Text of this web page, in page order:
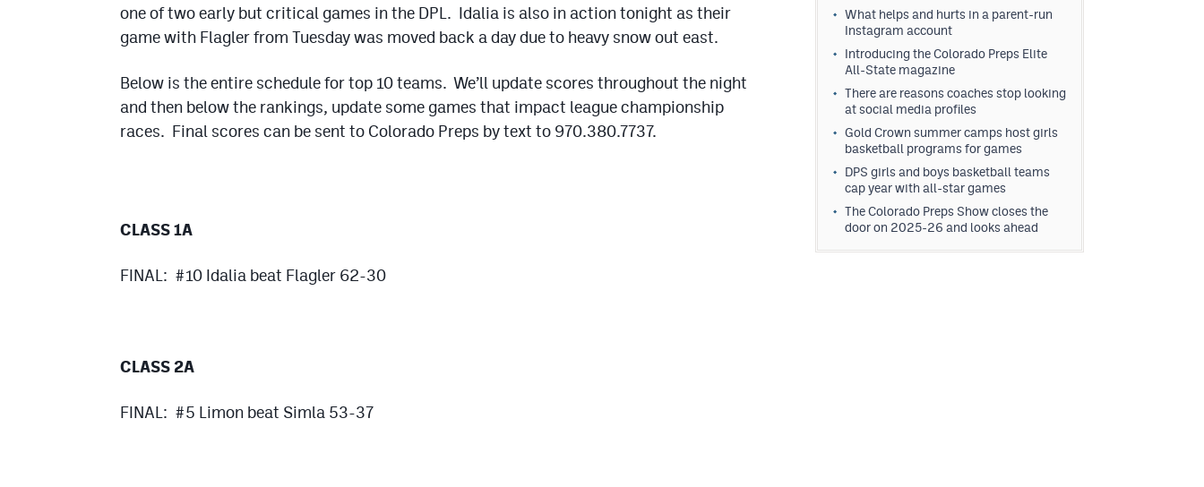
one of two early but critical games in the DPL. Idalia is also in action tonight as their
game with Flagler from Tuesday was moved back a day due to heavy snow out east.
Below is the entire schedule for top 10 teams. We’ll update scores throughout the night
and then below the rankings, update some games that impact league championship
races. Final scores can be sent to Colorado Preps by text to 970.380.7737.
CLASS 1A
FINAL: #10 Idalia beat Flagler 62-30
CLASS 2A
FINAL: #5 Limon beat Simla 53-37
What helps and hurts in a parent-run
Instagram account
Introducing the Colorado Preps Elite
All-State magazine
There are reasons coaches stop looking
at social media profiles
Gold Crown summer camps host girls
basketball programs for games
DPS girls and boys basketball teams
cap year with all-star games
The Colorado Preps Show closes the
door on 2025-26 and looks ahead